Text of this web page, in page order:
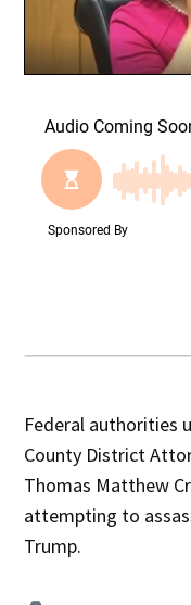
Federal authorities
County District
Thomas Matthew
attempting to
Trump.